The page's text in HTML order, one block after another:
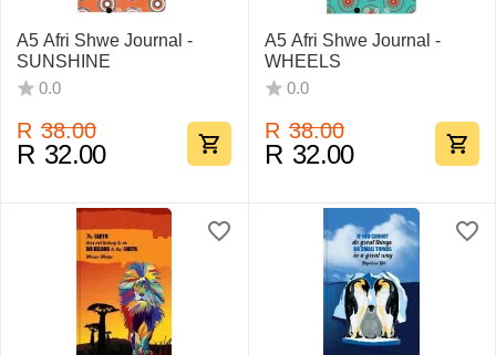
A5 Afri Shwe Journal -
SUNSHINE
0.0
R 38.00
R 32.00
A5 Afri Shwe Journal -
WHEELS
0.0
R 38.00
R 32.00